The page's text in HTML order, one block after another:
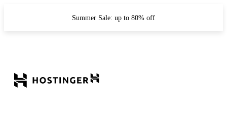
Summer Sale: up to 80% off